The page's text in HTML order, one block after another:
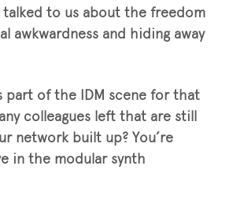
talked to us about the freedom
awkwardness and hiding away
part of the IDM scene for that
colleagues left that are still
network built up? You’re
in the modular synth